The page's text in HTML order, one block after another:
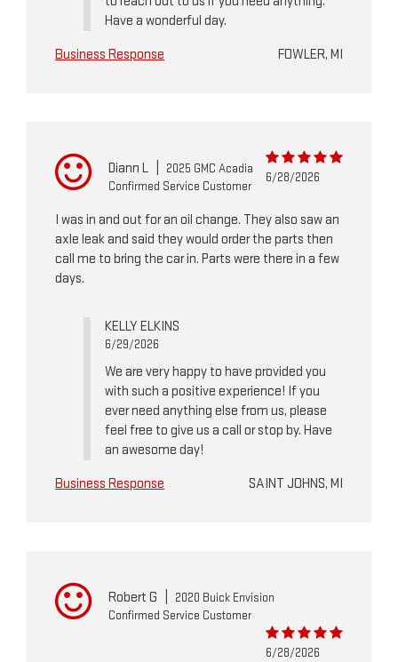
Have a wonderful day.
Business Response
FOWLER, MI
Diann L
2025 GMC Acadia
Confirmed Service Customer
6/28/2026
I was in and out for an oil change. They also saw an
axle leak and said they would order the parts then
call me to bring the car in. Parts were there in a few
days.
KELLY ELKINS
6/29/2026
We are very happy to have provided you
with such a positive experience! If you
ever need anything else from us, please
feel free to give us a call or stop by. Have
an awesome day!
Business Response
SAINT JOHNS, MI
Robert G
2020 Buick Envision
Confirmed Service Customer
6/28/2026